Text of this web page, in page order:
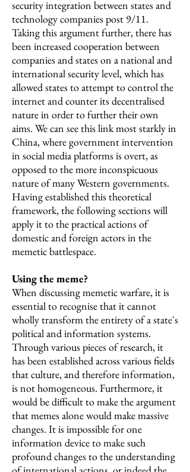
security integration between states and
technology companies post 9/11.
Taking this argument further, there has
been increased cooperation between
companies and states on a national and
international security level, which has
allowed states to attempt to control the
internet and counter its decentralised
nature in order to further their own
aims. We can see this link most starkly in
China, where government intervention
in social media platforms is overt, as
opposed to the more inconspicuous
nature of many Western governments.
Having established this theoretical
framework, the following sections will
apply it to the practical actions of
domestic and foreign actors in the
memetic battlespace.
Using the meme?
When discussing memetic warfare, it is
essential to recognise that it cannot
wholly transform the entirety of a state's
political and information systems.
Through various pieces of research, it
has been established across various fields
that culture, and therefore information,
is not homogeneous. Furthermore, it
would be difficult to make the argument
that memes alone would make massive
changes. It is impossible for one
information device to make such
profound changes to the understanding